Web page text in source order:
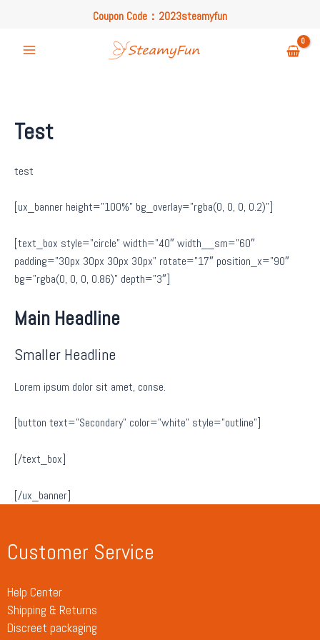
content
Coupon Code：2023steamyfun
Free U.S. Shipping on Orders Over $49
Coupon Code：2023steamyfun
Test
test
[ux_banner height=”100%” bg_overlay=”rgba(0, 0, 0, 0.2)”]
[text_box style=”circle” width=”40″ width__sm=”60″
padding=”30px 30px 30px 30px” rotate=”17″ position_x=”90″
bg=”rgba(0, 0, 0, 0.86)” depth=”3″]
Main Headline
Smaller Headline
Lorem ipsum dolor sit amet, conse.
[button text=”Secondary” color=”white” style=”outline”]
[/text_box]
[/ux_banner]
Customer Service
Help Center
Shipping & Returns
Discreet packaging